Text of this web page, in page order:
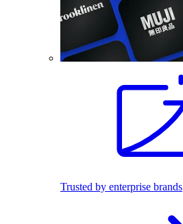
Trusted by enterprise brands